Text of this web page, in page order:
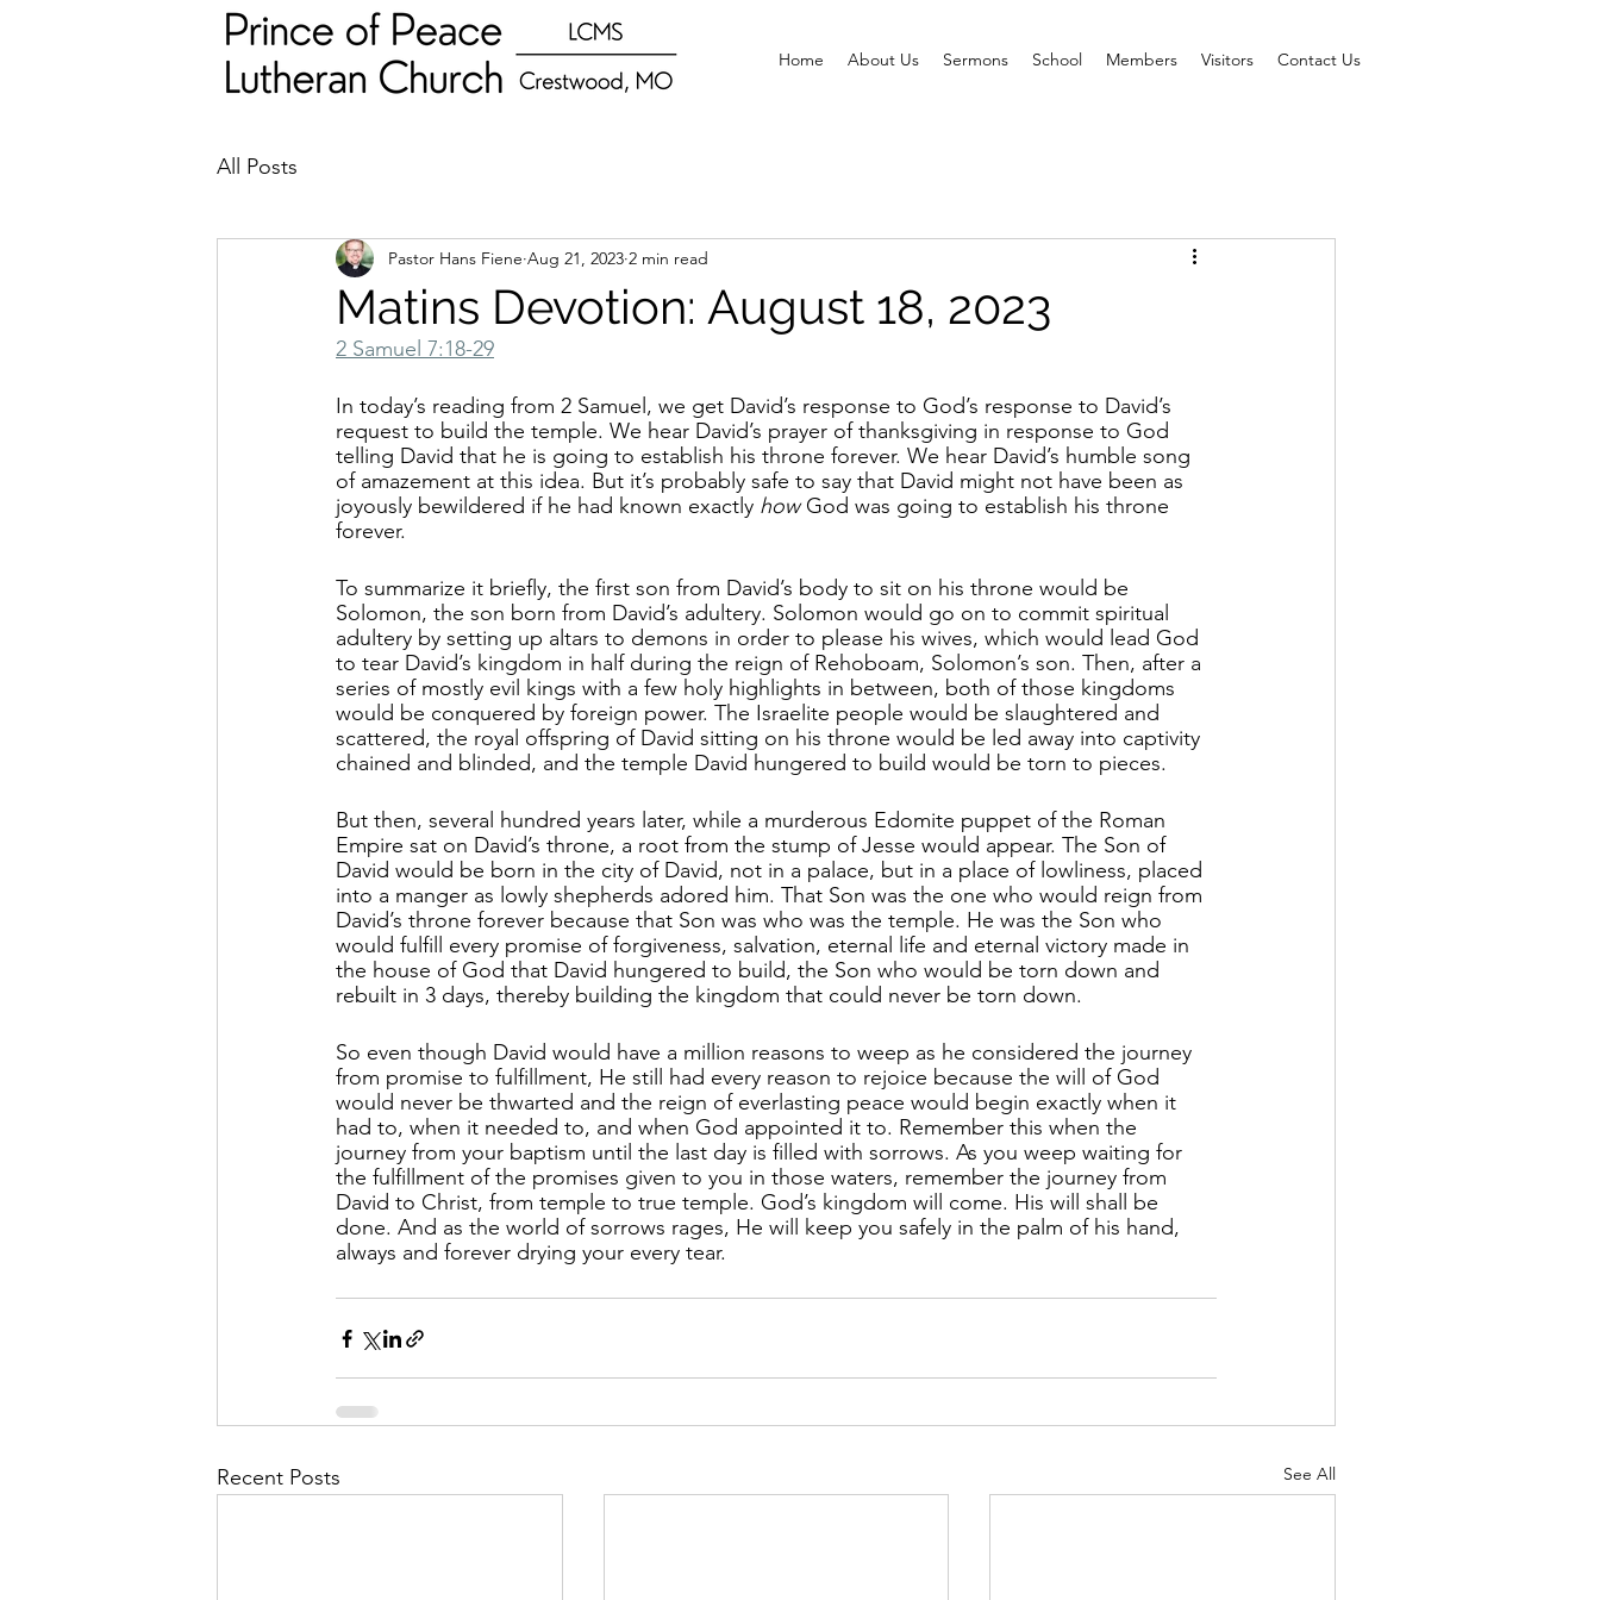
Home About Us Sermons School Members Visitors Contact Us
All Posts
Matins Devotion: August 18, 2023
Pastor Hans Fiene Aug 21, 2023 2 min read
2 Samuel 7:18-29
In today’s reading from 2 Samuel, we get David’s response to God’s response to David’s
request to build the temple. We hear David’s prayer of thanksgiving in response to God
telling David that he is going to establish his throne forever. We hear David’s humble song
of amazement at this idea. But it’s probably safe to say that David might not have been as
joyously bewildered if he had known exactly how God was going to establish his throne
forever.
To summarize it briefly, the first son from David’s body to sit on his throne would be
Solomon, the son born from David’s adultery. Solomon would go on to commit spiritual
adultery by setting up altars to demons in order to please his wives, which would lead God
to tear David’s kingdom in half during the reign of Rehoboam, Solomon’s son. Then, after a
series of mostly evil kings with a few holy highlights in between, both of those kingdoms
would be conquered by foreign power. The Israelite people would be slaughtered and
scattered, the royal offspring of David sitting on his throne would be led away into captivity
chained and blinded, and the temple David hungered to build would be torn to pieces.
But then, several hundred years later, while a murderous Edomite puppet of the Roman
Empire sat on David’s throne, a root from the stump of Jesse would appear. The Son of
David would be born in the city of David, not in a palace, but in a place of lowliness, placed
into a manger as lowly shepherds adored him. That Son was the one who would reign from
David’s throne forever because that Son was who was the temple. He was the Son who
would fulfill every promise of forgiveness, salvation, eternal life and eternal victory made in
the house of God that David hungered to build, the Son who would be torn down and
rebuilt in 3 days, thereby building the kingdom that could never be torn down.
So even though David would have a million reasons to weep as he considered the journey
from promise to fulfillment, He still had every reason to rejoice because the will of God
would never be thwarted and the reign of everlasting peace would begin exactly when it
had to, when it needed to, and when God appointed it to. Remember this when the
journey from your baptism until the last day is filled with sorrows. As you weep waiting for
the fulfillment of the promises given to you in those waters, remember the journey from
David to Christ, from temple to true temple. God’s kingdom will come. His will shall be
done. And as the world of sorrows rages, He will keep you safely in the palm of his hand,
always and forever drying your every tear.
Recent Posts See All